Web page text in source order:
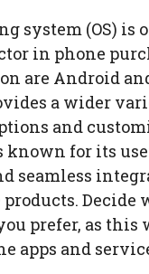
system (OS) is
in phone
are Android
a wider
and
known for its
seamless
Decide
prefer, as this
apps and